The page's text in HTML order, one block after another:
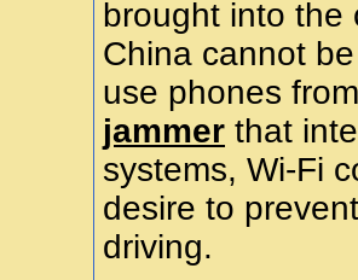
brought into the
China cannot
use phones
jammer that
systems, Wi-Fi
desire to
driving.